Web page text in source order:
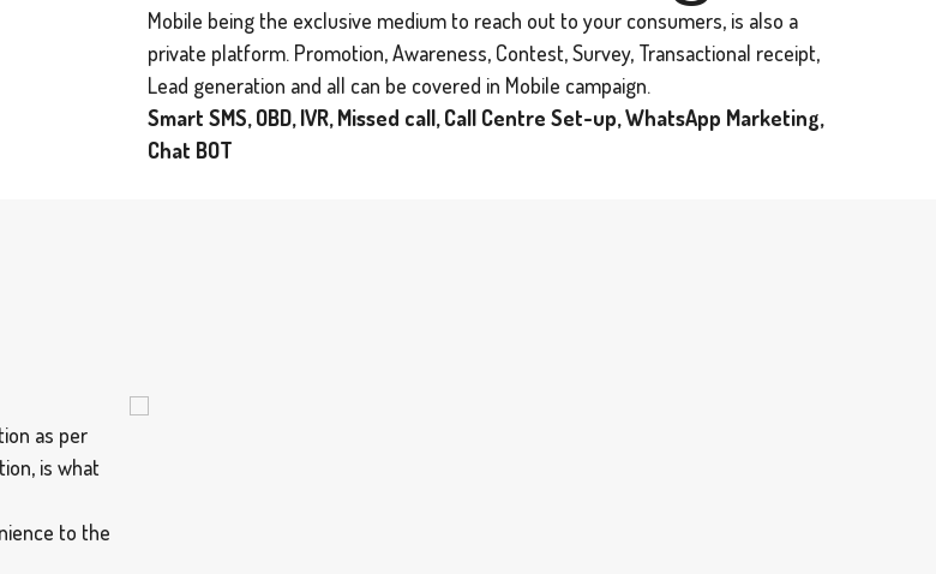
Mobile being the exclusive medium to reach out to your consumers, is also a
private platform. Promotion, Awareness, Contest, Survey, Transactional receipt,
Lead generation and all can be covered in Mobile campaign.
Smart SMS, OBD, IVR, Missed call, Call Centre Set-up, WhatsApp Marketing,
Chat BOT
as per
is what
to the